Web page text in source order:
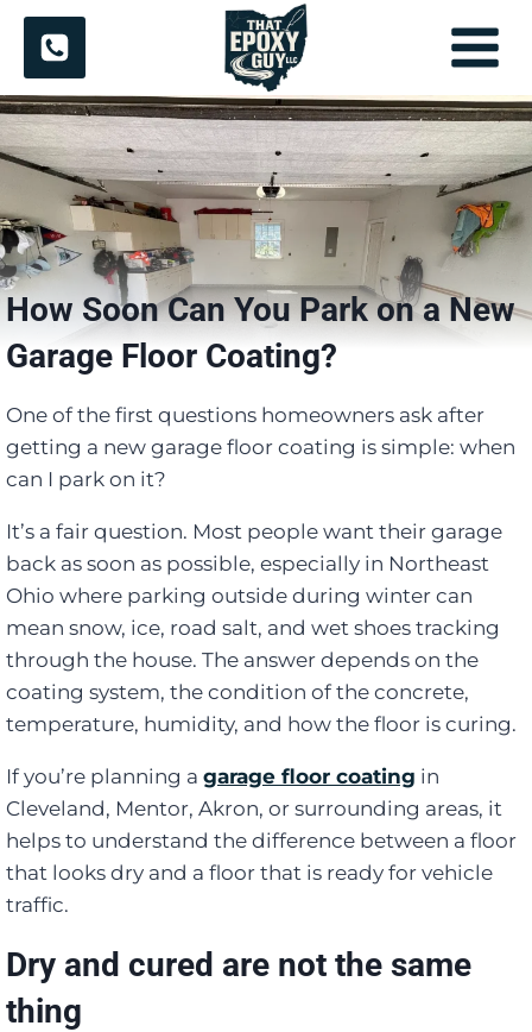
Skip
content
How Soon Can You Park on a New
Garage Floor Coating?
One of the first questions homeowners ask after
getting a new garage floor coating is simple: when
can I park on it?
It’s a fair question. Most people want their garage
back as soon as possible, especially in Northeast
Ohio where parking outside during winter can
mean snow, ice, road salt, and wet shoes tracking
through the house. The answer depends on the
coating system, the condition of the concrete,
temperature, humidity, and how the floor is curing.
If you’re planning a garage floor coating in
Cleveland, Mentor, Akron, or surrounding areas, it
helps to understand the difference between a floor
that looks dry and a floor that is ready for vehicle
traffic.
Dry and cured are not the same
thing